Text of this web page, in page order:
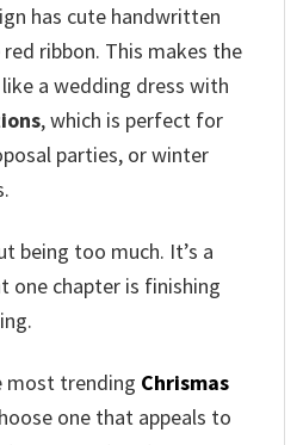
has cute handwritten
ribbon. This makes the
a wedding dress with
, which is perfect for
parties, or winter
being too much. It’s a
one chapter is finishing
most trending Chrismas
one that appeals to